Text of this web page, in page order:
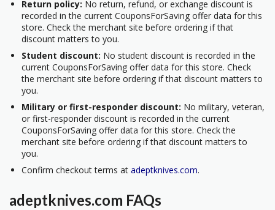
Return policy: No return, refund, or exchange discount is
recorded in the current CouponsForSaving offer data for this
store. Check the merchant site before ordering if that
discount matters to you.
Student discount: No student discount is recorded in the
current CouponsForSaving offer data for this store. Check
the merchant site before ordering if that discount matters to
you.
Military or first-responder discount: No military, veteran,
or first-responder discount is recorded in the current
CouponsForSaving offer data for this store. Check the
merchant site before ordering if that discount matters to
you.
Confirm checkout terms at adeptknives.com.
adeptknives.com FAQs